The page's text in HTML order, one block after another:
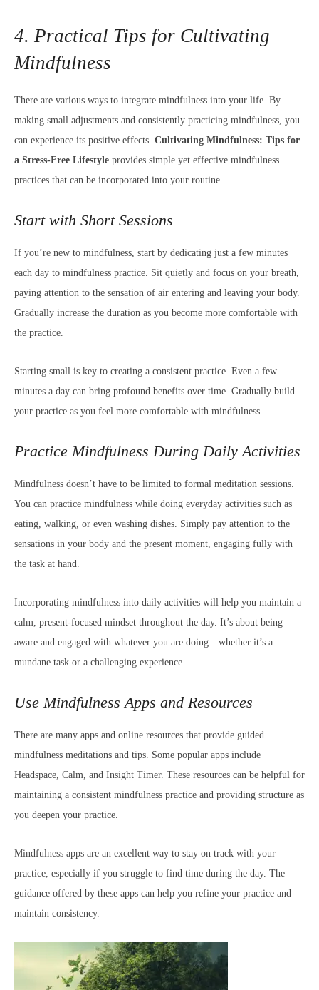
4. Practical Tips for Cultivating
Mindfulness
There are various ways to integrate mindfulness into your life. By
making small adjustments and consistently practicing mindfulness, you
can experience its positive effects. Cultivating Mindfulness: Tips for
a Stress-Free Lifestyle provides simple yet effective mindfulness
practices that can be incorporated into your routine.
Start with Short Sessions
If you’re new to mindfulness, start by dedicating just a few minutes
each day to mindfulness practice. Sit quietly and focus on your breath,
paying attention to the sensation of air entering and leaving your body.
Gradually increase the duration as you become more comfortable with
the practice.
Starting small is key to creating a consistent practice. Even a few
minutes a day can bring profound benefits over time. Gradually build
your practice as you feel more comfortable with mindfulness.
Practice Mindfulness During Daily Activities
Mindfulness doesn’t have to be limited to formal meditation sessions.
You can practice mindfulness while doing everyday activities such as
eating, walking, or even washing dishes. Simply pay attention to the
sensations in your body and the present moment, engaging fully with
the task at hand.
Incorporating mindfulness into daily activities will help you maintain a
calm, present-focused mindset throughout the day. It’s about being
aware and engaged with whatever you are doing—whether it’s a
mundane task or a challenging experience.
Use Mindfulness Apps and Resources
There are many apps and online resources that provide guided
mindfulness meditations and tips. Some popular apps include
Headspace, Calm, and Insight Timer. These resources can be helpful for
maintaining a consistent mindfulness practice and providing structure as
you deepen your practice.
Mindfulness apps are an excellent way to stay on track with your
practice, especially if you struggle to find time during the day. The
guidance offered by these apps can help you refine your practice and
maintain consistency.